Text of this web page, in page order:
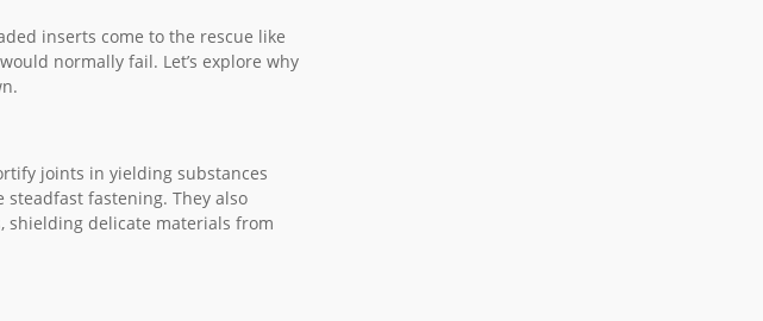
inserts come to the rescue like
normally fail. Let’s explore why
joints in yielding substances
fastening. They also
shielding delicate materials from